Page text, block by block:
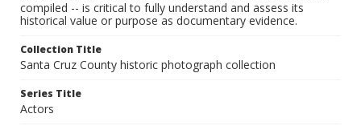
compiled -- is critical to fully understand and assess its
historical value or purpose as documentary evidence.
Collection Title
Santa Cruz County historic photograph collection
Series Title
Actors